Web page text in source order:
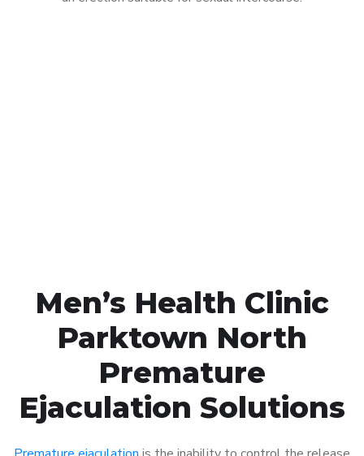
Men’s Health Clinic
Parktown North
Premature
Ejaculation Solutions